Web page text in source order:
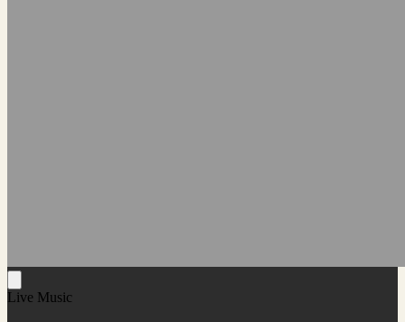
Live Music